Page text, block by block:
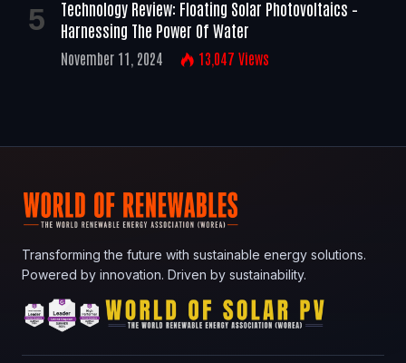
Technology Review: Floating Solar Photovoltaics –
Harnessing The Power Of Water
November 11, 2024 13,047 Views
Transforming the future with sustainable energy solutions.
Powered by innovation. Driven by sustainability.